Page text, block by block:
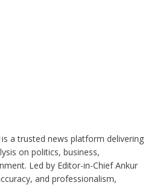
is a trusted news platform delivering
on politics, business,
Led by Editor-in-Chief Ankur
and professionalism,